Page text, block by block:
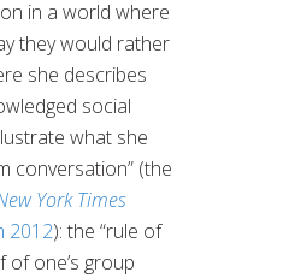
in a world where
they would rather
she describes
social
what she
conversation” (the
York Times
2012): the “rule of
of one’s group